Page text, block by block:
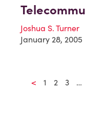
Joshua S. Turner
January 28, 2005
< 1 2 3 …